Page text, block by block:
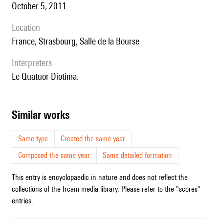
October 5, 2011
location
France, Strasbourg, Salle de la Bourse
interpreters
le Quatuor Diotima.
similar works
Same type
Created the same year
Composed the same year
Same detailed formation
This entry is encyclopaedic in nature and does not reflect the
collections of the Ircam media library. Please refer to the "scores"
entries.